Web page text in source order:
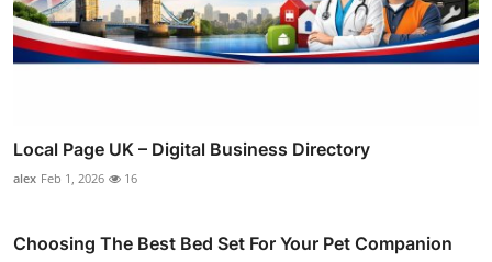
Local Page UK – Digital Business Directory
alex Feb 1, 2026 16
Choosing The Best Bed Set For Your Pet Companion